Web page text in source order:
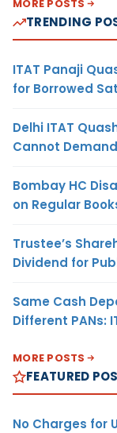
MORE POSTS
TRENDING
ITAT Panaji
for Borrowed
Delhi ITAT
Cannot
Bombay HC
on Regular
Trustee’s
Dividend for
Same Cash
Different PANs:
MORE POSTS
FEATURED
No Charges for